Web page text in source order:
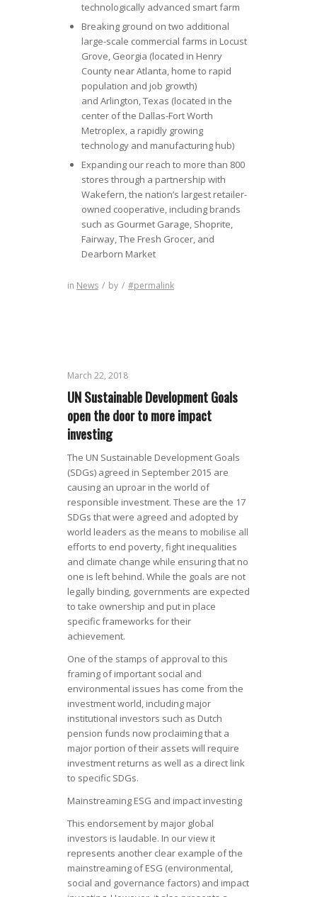
technologically advanced smart farm
Breaking ground on two additional
large-scale commercial farms in Locust
Grove, Georgia (located in Henry
County near Atlanta, home to rapid
population and job growth)
and Arlington, Texas (located in the
center of the Dallas-Fort Worth
Metroplex, a rapidly growing
technology and manufacturing hub)
Expanding our reach to more than 800
stores through a partnership with
Wakefern, the nation’s largest retailer-
owned cooperative, including brands
such as Gourmet Garage, Shoprite,
Fairway, The Fresh Grocer, and
Dearborn Market
in News / by / #permalink
March 22, 2018
UN Sustainable Development Goals
open the door to more impact
investing
The UN Sustainable Development Goals
(SDGs) agreed in September 2015 are
causing an uproar in the world of
responsible investment. These are the 17
SDGs that were agreed and adopted by
world leaders as the means to mobilise all
efforts to end poverty, fight inequalities
and climate change while ensuring that no
one is left behind. While the goals are not
legally binding, governments are expected
to take ownership and put in place
specific frameworks for their
achievement.
One of the stamps of approval to this
framing of important social and
environmental issues has come from the
investment world, including major
institutional investors such as Dutch
pension funds now proclaiming that a
major portion of their assets will require
investment returns as well as a direct link
to specific SDGs.
Mainstreaming ESG and impact investing
This endorsement by major global
investors is laudable. In our view it
represents another clear example of the
mainstreaming of ESG (environmental,
social and governance factors) and impact